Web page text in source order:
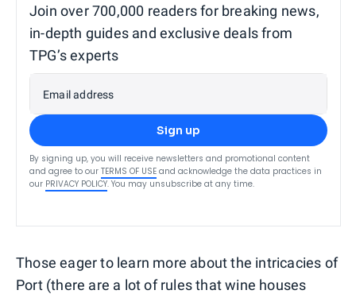
Join over 700,000 readers for breaking news,
in-depth guides and exclusive deals from
TPG’s experts
Email address
Sign up
By signing up, you will receive newsletters and promotional content
and agree to our TERMS OF USE and acknowledge the data practices in
our PRIVACY POLICY. You may unsubscribe at any time.
Those eager to learn more about the intricacies of
Port (there are a lot of rules that wine houses